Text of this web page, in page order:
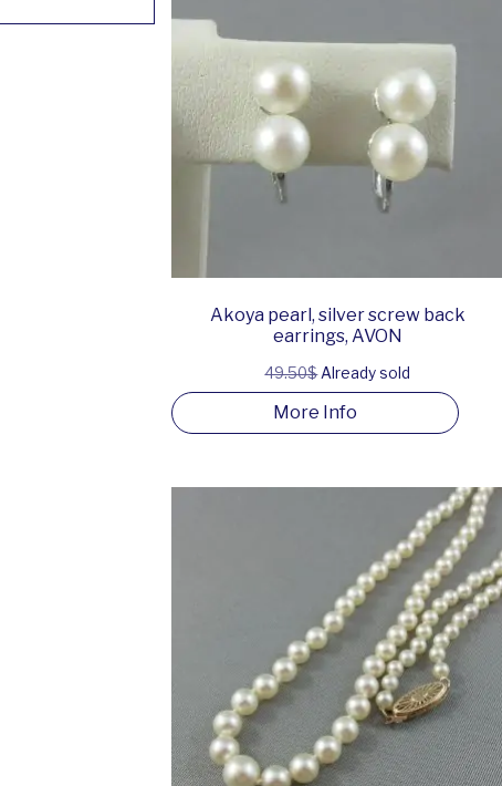
Akoya pearl, silver screw back
earrings, AVON
49.50$Already sold
More Info